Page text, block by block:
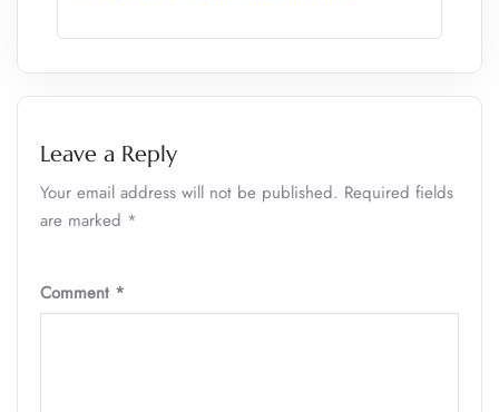
Leave a Reply
Your email address will not be published. Required fields
are marked *
Comment *